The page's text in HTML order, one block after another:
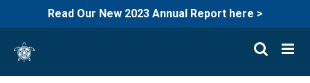
Read Our New 2023 Annual Report here >
content